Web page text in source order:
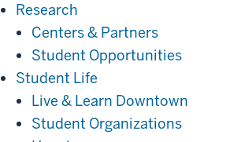
Research
Centers & Partners
Student Opportunities
Student Life
Life
Live & Learn Downtown
Student Organizations